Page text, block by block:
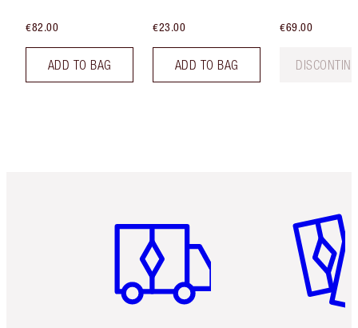
€82.00
ADD TO BAG
€23.00
ADD TO BAG
€69.00